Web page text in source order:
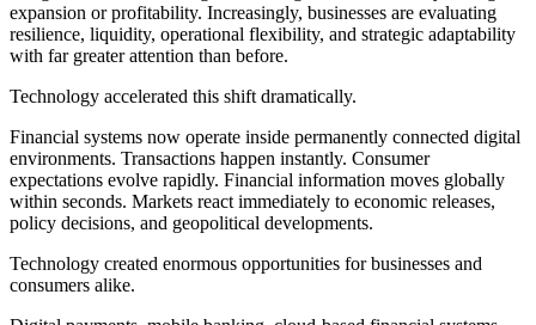
expansion or profitability. Increasingly, businesses are evaluating
resilience, liquidity, operational flexibility, and strategic adaptability
with far greater attention than before.
Technology accelerated this shift dramatically.
Financial systems now operate inside permanently connected digital
environments. Transactions happen instantly. Consumer
expectations evolve rapidly. Financial information moves globally
within seconds. Markets react immediately to economic releases,
policy decisions, and geopolitical developments.
Technology created enormous opportunities for businesses and
consumers alike.